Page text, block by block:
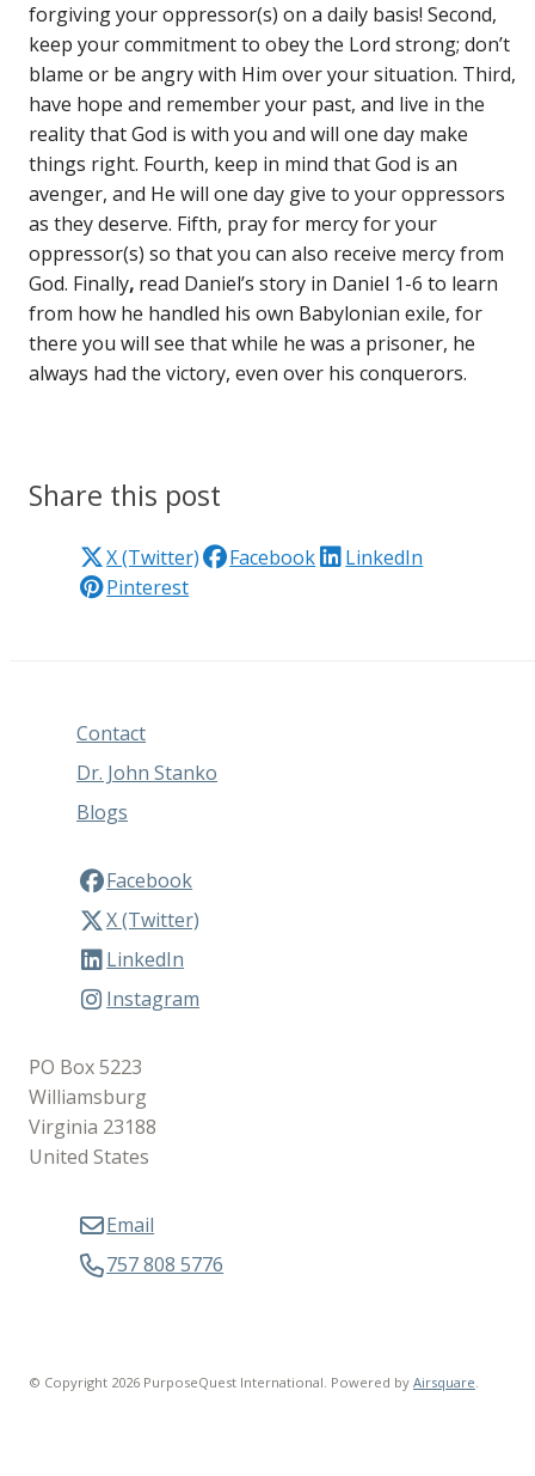
forgiving your oppressor(s) on a daily basis! Second,
keep your commitment to obey the Lord strong; don’t
blame or be angry with Him over your situation. Third,
have hope and remember your past, and live in the
reality that God is with you and will one day make
things right. Fourth, keep in mind that God is an
avenger, and He will one day give to your oppressors
as they deserve. Fifth, pray for mercy for your
oppressor(s) so that you can also receive mercy from
God. Finally, read Daniel’s story in Daniel 1-6 to learn
from how he handled his own Babylonian exile, for
there you will see that while he was a prisoner, he
always had the victory, even over his conquerors.
Share this post
X (Twitter) Facebook
LinkedIn
Pinterest
Contact
Dr. John Stanko
Blogs
Facebook
X (Twitter)
LinkedIn
Instagram
PO Box 5223
Williamsburg
Virginia 23188
United States
Email
757 808 5776
© Copyright 2026 PurposeQuest International. Powered byAirsquare